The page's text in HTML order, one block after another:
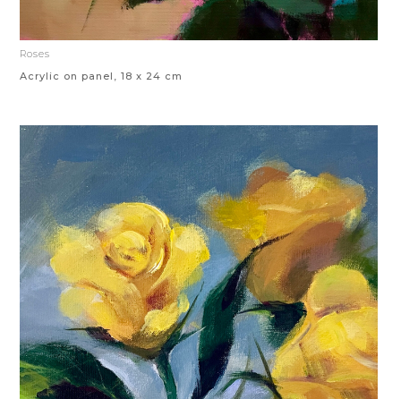
Roses
Acrylic on panel, 18 x 24 cm